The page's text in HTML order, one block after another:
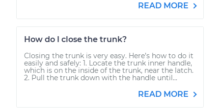
READ MORE
How do I close the trunk?
Closing the trunk is very easy. Here’s how to do it
easily and safely: 1. Locate the trunk inner handle,
which is on the inside of the trunk, near the latch.
2. Pull the trunk down with the handle until...
READ MORE